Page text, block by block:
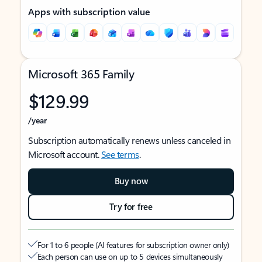
Apps with subscription value
Microsoft 365 Family
$129.99
/year
Subscription automatically renews unless canceled in
Microsoft account.See terms.
Buy now
Try for free
For 1 to 6 people (AI features for subscription owner only)
Each person can use on up to 5 devices simultaneously